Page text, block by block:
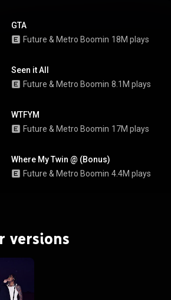
GTA
Future & Metro Boomin 18M plays
Seen it All
Future & Metro Boomin 8.1M plays
WTFYM
Future & Metro Boomin 17M plays
Where My Twin @ (Bonus)
Future & Metro Boomin 4.4M plays
versions